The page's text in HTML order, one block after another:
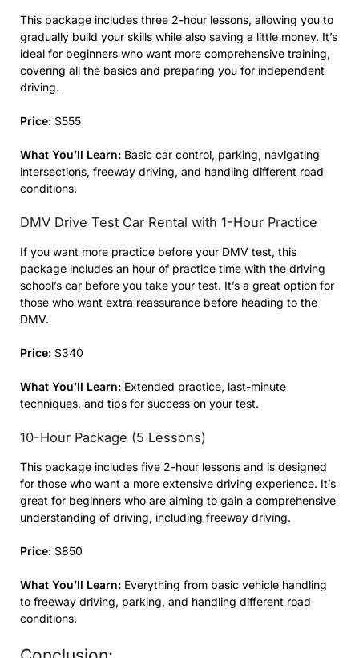
This package includes three 2-hour lessons, allowing you to
gradually build your skills while also saving a little money. It’s
ideal for beginners who want more comprehensive training,
covering all the basics and preparing you for independent
driving.
Price: $555
What You’ll Learn: Basic car control, parking, navigating
intersections, freeway driving, and handling different road
conditions.
DMV Drive Test Car Rental with 1-Hour Practice
If you want more practice before your DMV test, this
package includes an hour of practice time with the driving
school’s car before you take your test. It’s a great option for
those who want extra reassurance before heading to the
DMV.
Price: $340
What You’ll Learn: Extended practice, last-minute
techniques, and tips for success on your test.
10-Hour Package (5 Lessons)
This package includes five 2-hour lessons and is designed
for those who want a more extensive driving experience. It’s
great for beginners who are aiming to gain a comprehensive
understanding of driving, including freeway driving.
Price: $850
What You’ll Learn: Everything from basic vehicle handling
to freeway driving, parking, and handling different road
conditions.